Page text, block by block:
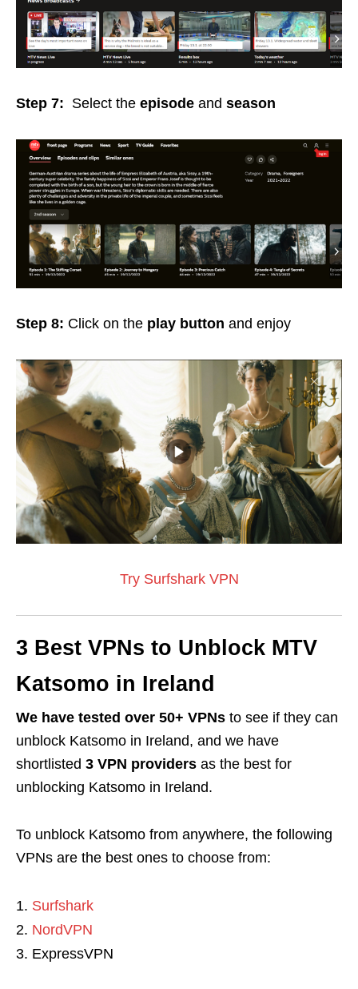
Step 7: Select the episode and season
Step 8: Click on the play button and enjoy
Try Surfshark VPN
3 Best VPNs to Unblock MTV
Katsomo in Ireland
We have tested over 50+ VPNs to see if they can
unblock Katsomo in Ireland, and we have
shortlisted 3 VPN providers as the best for
unblocking Katsomo in Ireland.
To unblock Katsomo from anywhere, the following
VPNs are the best ones to choose from:
Surfshark
NordVPN
ExpressVPN